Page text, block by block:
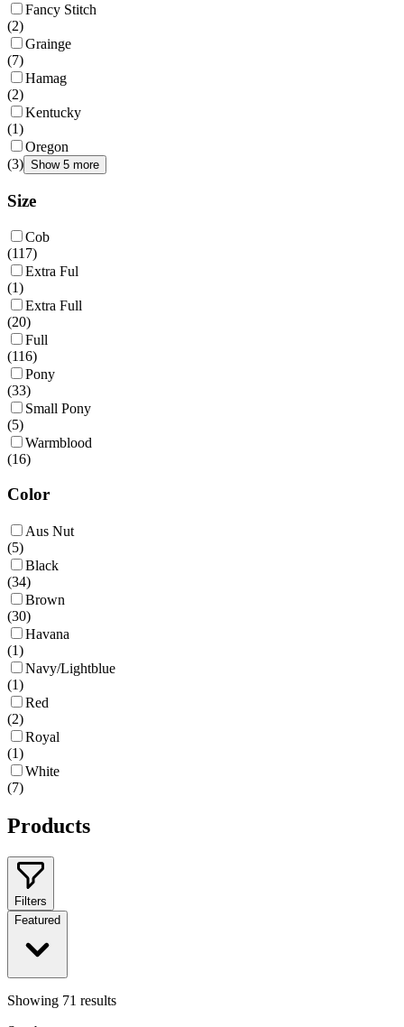
Fancy Stitch
(2)
Grainge
(7)
Hamag
(2)
Kentucky
(1)
Oregon
(3) Show 5 more
Size
Cob
(117)
Extra Ful
(1)
Extra Full
(20)
Full
(116)
Pony
(33)
Small Pony
(5)
Warmblood
(16)
Color
Aus Nut
(5)
Black
(34)
Brown
(30)
Havana
(1)
Navy/Lightblue
(1)
Red
(2)
Royal
(1)
White
(7)
Products
Filters
Featured
Showing 71 results